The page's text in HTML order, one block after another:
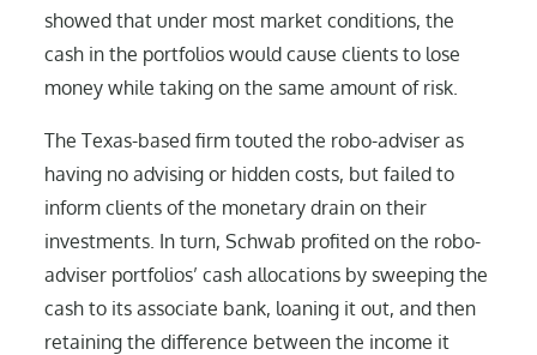
showed that under most market conditions, the
cash in the portfolios would cause clients to lose
money while taking on the same amount of risk.
The Texas-based firm touted the robo-adviser as
having no advising or hidden costs, but failed to
inform clients of the monetary drain on their
investments. In turn, Schwab profited on the robo-
adviser portfolios’ cash allocations by sweeping the
cash to its associate bank, loaning it out, and then
retaining the difference between the income it